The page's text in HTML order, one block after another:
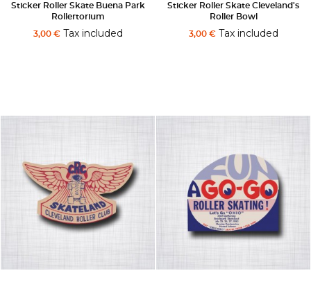
Sticker Roller Skate Buena Park
Rollertorium
3,00 €Tax included
Sticker Roller Skate Cleveland's
Roller Bowl
3,00 €Tax included